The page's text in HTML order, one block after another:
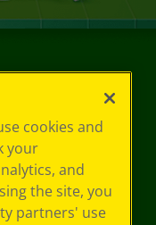
cookies and
your
and
the site, you
partners' use